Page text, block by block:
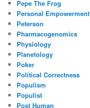
Pepe The Frog
Personal Empowerment
Peterson
Pharmacogenomics
Physiology
Planetology
Poker
Political Correctness
Populism
Populist
Post Human